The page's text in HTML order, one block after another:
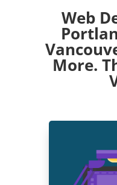
Web
More.